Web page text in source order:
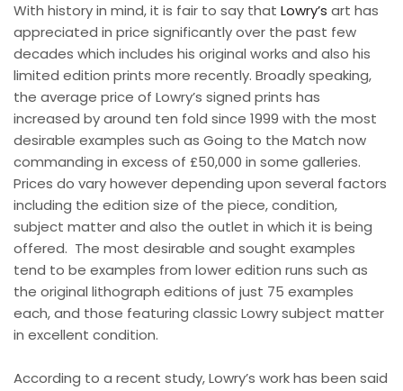
With history in mind, it is fair to say that Lowry’s art has
appreciated in price significantly over the past few
decades which includes his original works and also his
limited edition prints more recently. Broadly speaking,
the average price of Lowry’s signed prints has
increased by around ten fold since 1999 with the most
desirable examples such as Going to the Match now
commanding in excess of £50,000 in some galleries.
Prices do vary however depending upon several factors
including the edition size of the piece, condition,
subject matter and also the outlet in which it is being
offered. The most desirable and sought examples
tend to be examples from lower edition runs such as
the original lithograph editions of just 75 examples
each, and those featuring classic Lowry subject matter
in excellent condition.
According to a recent study, Lowry’s work has been said